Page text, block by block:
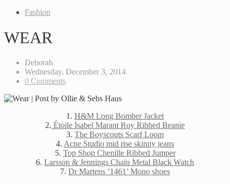
Fashion
WEAR
Deborah
Wednesday, December 3, 2014
0 Comments
1. H&M Long Bomber Jacket
2. Étoile Isabel Marant Roy Ribbed Beanie
3. The Boyscouts Scarf Loom
4. Acne Studio mid rise skinny jeans
5. Top Shop Chenille Ribbed Jumper
6. Larsson & Jennings Chain Metal Black Watch
7. Dr Martens ‘1461’ Mono shoes